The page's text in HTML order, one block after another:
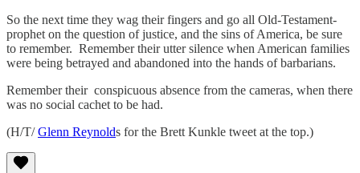
So the next time they wag their fingers and go all Old-Testament-
prophet on the question of justice, and the sins of America, be sure
to remember. Remember their utter silence when American families
were being betrayed and abandoned into the hands of barbarians.
Remember their conspicuous absence from the cameras, when there
was no social cachet to be had.
(H/T/Glenn Reynolds for the Brett Kunkle tweet at the top.)